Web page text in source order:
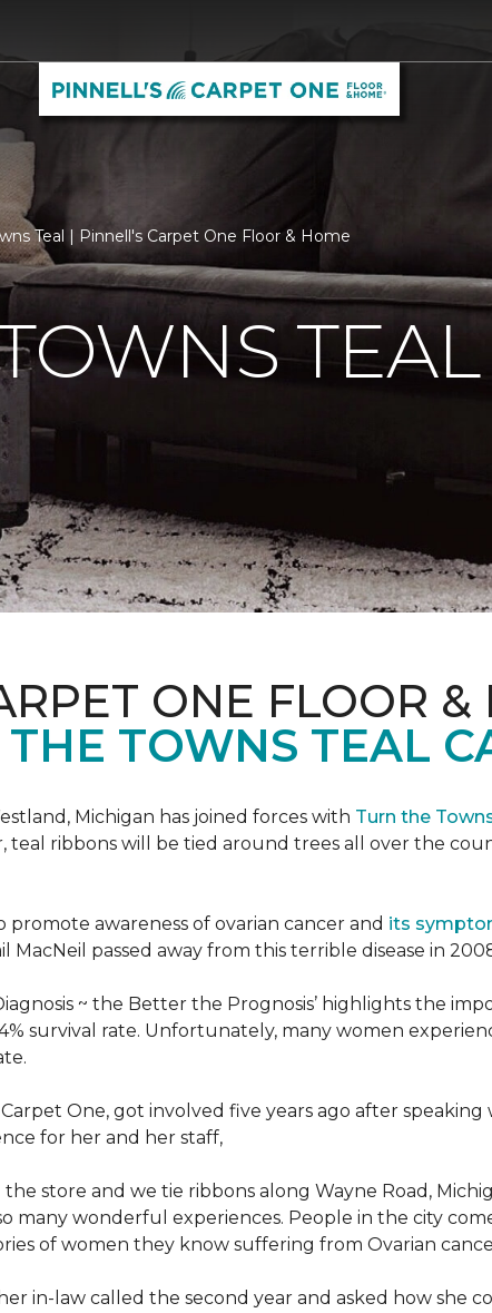
Teal | Pinnell's Carpet One Floor & Home
TEAL
ONE FLOOR &
TOWNS TEAL
Michigan has joined forces with Turn the
ribbons will be tied around trees all over the
awareness of ovarian cancer and its
MacNeil passed away from this terrible disease in
~ the Better the Prognosis’ highlights the
survival rate. Unfortunately, many women
One, got involved five years ago after speaking
for her and her staff,
store and we tie ribbons along Wayne Road,
many wonderful experiences. People in the city
of women they know suffering from Ovarian
in-law called the second year and asked how she